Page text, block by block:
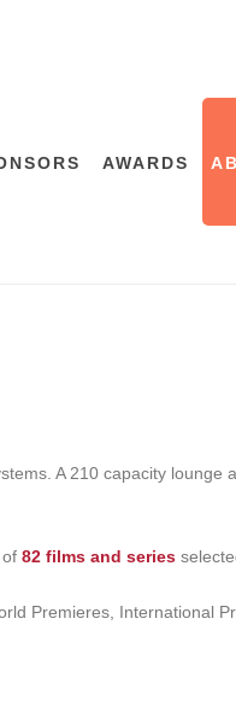
AWARDS
A 210 capacity lounge
82 films and series
Premieres, International